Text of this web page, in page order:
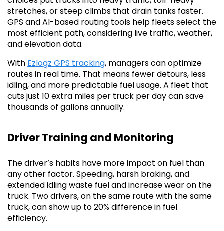
stretches, or steep climbs that drain tanks faster.
GPS and AI-based routing tools help fleets select the
most efficient path, considering live traffic, weather,
and elevation data.
With Ezlogz GPS tracking, managers can optimize
routes in real time. That means fewer detours, less
idling, and more predictable fuel usage. A fleet that
cuts just 10 extra miles per truck per day can save
thousands of gallons annually.
Driver Training and Monitoring
The driver’s habits have more impact on fuel than
any other factor. Speeding, harsh braking, and
extended idling waste fuel and increase wear on the
truck. Two drivers, on the same route with the same
truck, can show up to 20% difference in fuel
efficiency.